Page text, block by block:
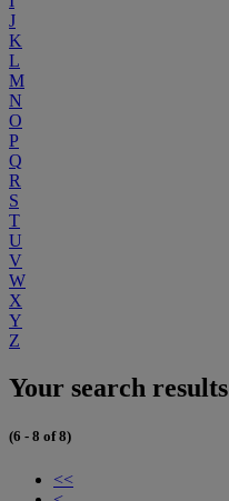
J
K
L
M
N
O
P
Q
R
S
T
U
V
W
X
Y
Z
Your search results
(6 - 8 of 8)
<<